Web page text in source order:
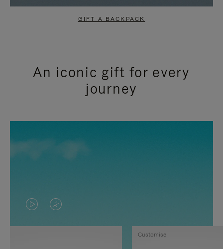
GIFT A BACKPACK
An iconic gift for every
journey
VIDEO
IS
VIDEO
IS
Customise